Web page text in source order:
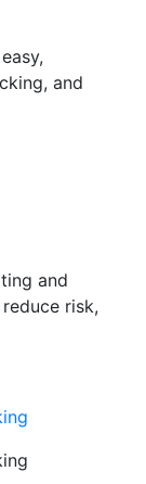
and
and
risk,